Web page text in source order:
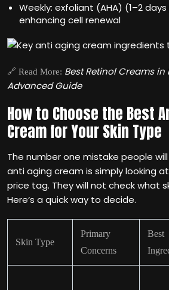
Weekly: exfoliant (AHA) (1–2
enhancing cell renewal
🔗 Read More: Best Retinol Creams
Advanced Guide
How to Choose the Best
Cream for Your Skin Type
The number one mistake people
anti aging cream is simply looking
price tag. They will not check what
Here‘s a quick way to decide.
Skin Type
Primary
Concerns
Best